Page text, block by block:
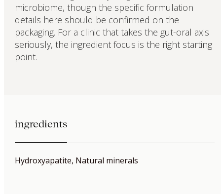
microbiome, though the specific formulation
details here should be confirmed on the
packaging. For a clinic that takes the gut-oral axis
seriously, the ingredient focus is the right starting
point.
ingredients
Hydroxyapatite, Natural minerals